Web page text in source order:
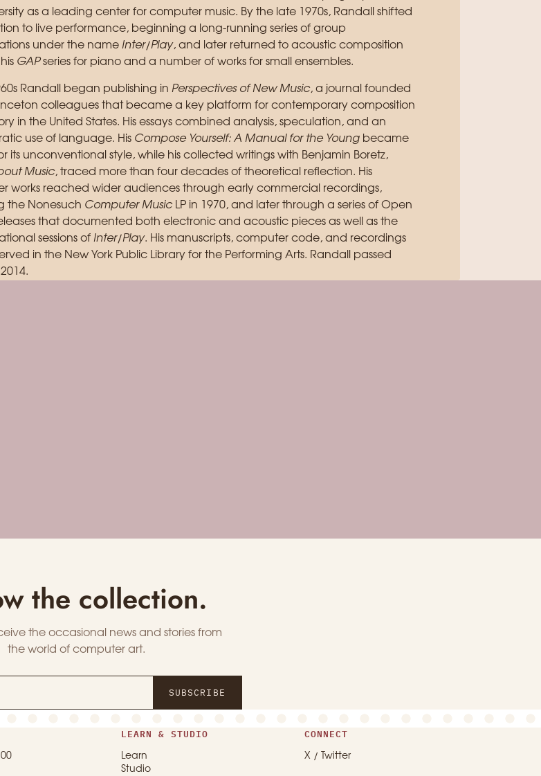
as a leading center for computer music. By the late 1970s, Randall shifted
to live performance, beginning a long-running series of group
under the name Inter/Play, and later returned to acoustic composition
GAPseries for piano and a number of works for small ensembles.
Randall began publishing in Perspectives of New Music, a journal founded
colleagues that became a key platform for contemporary composition
in the United States. His essays combined analysis, speculation, and an
use of language. His Compose Yourself: A Manual for the Youngbecame
its unconventional style, while his collected writings with Benjamin Boretz,
Music, traced more than four decades of theoretical reflection. His
works reached wider audiences through early commercial recordings,
the Nonesuch Computer MusicLP in 1970, and later through a series of Open
that documented both electronic and acoustic pieces as well as the
sessions of Inter/Play. His manuscripts, computer code, and recordings
in the New York Public Library for the Performing Arts. Randall passed
the collection.
the occasional news and stories from
the world of computer art.
SUBSCRIBE
LEARN & STUDIO
Learn
Studio
CONNECT
X / Twitter